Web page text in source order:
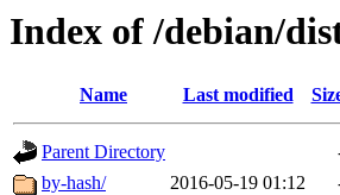
Index of /debian/
Name Last modified
Parent Directory
by-hash/
2016-05-19 01:12